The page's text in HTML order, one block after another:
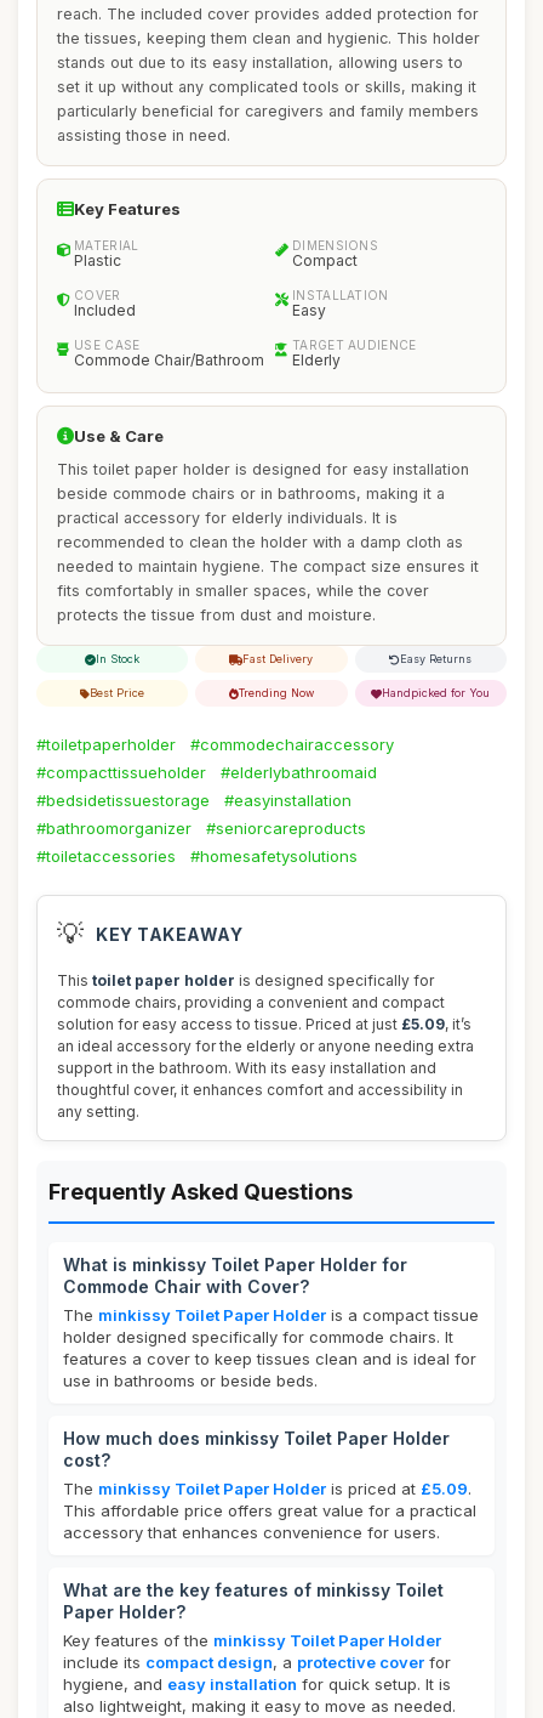
reach. The included cover provides added protection for
the tissues, keeping them clean and hygienic. This holder
stands out due to its easy installation, allowing users to
set it up without any complicated tools or skills, making it
particularly beneficial for caregivers and family members
assisting those in need.
Key Features
MATERIAL
Plastic
DIMENSIONS
Compact
COVER
Included
INSTALLATION
Easy
USE CASE
Commode Chair/Bathroom
TARGET AUDIENCE
Elderly
Use & Care
This toilet paper holder is designed for easy installation
beside commode chairs or in bathrooms, making it a
practical accessory for elderly individuals. It is
recommended to clean the holder with a damp cloth as
needed to maintain hygiene. The compact size ensures it
fits comfortably in smaller spaces, while the cover
protects the tissue from dust and moisture.
In Stock Fast Delivery Easy Returns
Best Price Trending Now Handpicked for You
#toiletpaperholder
#commodechairaccessory
#compacttissueholder
#elderlybathroomaid
#bedsidetissuestorage
#easyinstallation
#bathroomorganizer
#seniorcareproducts
#toiletaccessories
#homesafetysolutions
💡 KEY TAKEAWAY
This toilet paper holder is designed specifically for
commode chairs, providing a convenient and compact
solution for easy access to tissue. Priced at just £5.09, it’s
an ideal accessory for the elderly or anyone needing extra
support in the bathroom. With its easy installation and
thoughtful cover, it enhances comfort and accessibility in
any setting.
Frequently Asked Questions
What is minkissy Toilet Paper Holder for
Commode Chair with Cover?
The minkissy Toilet Paper Holder is a compact tissue
holder designed specifically for commode chairs. It
features a cover to keep tissues clean and is ideal for
use in bathrooms or beside beds.
How much does minkissy Toilet Paper Holder
cost?
The minkissy Toilet Paper Holder is priced at £5.09.
This affordable price offers great value for a practical
accessory that enhances convenience for users.
What are the key features of minkissy Toilet
Paper Holder?
Key features of the minkissy Toilet Paper Holder
include its compact design, a protective cover for
hygiene, and easy installation for quick setup. It is
also lightweight, making it easy to move as needed.